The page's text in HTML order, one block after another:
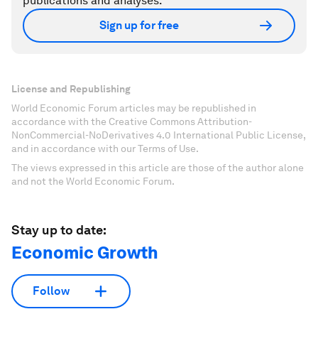
Sign up for free
License and Republishing
World Economic Forum articles may be republished in
accordance with the Creative Commons Attribution-
NonCommercial-NoDerivatives 4.0 International Public License,
and in accordance with our Terms of Use.
The views expressed in this article are those of the author alone
and not the World Economic Forum.
Stay up to date:
Economic Growth
Follow